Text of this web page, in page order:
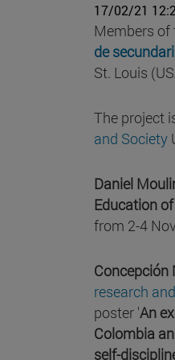
17/02/21
Members of
de
St. Louis
The project
and Society
Daniel
Education
from 2-4
Concepción
research
poster 'An
Colombia
self-